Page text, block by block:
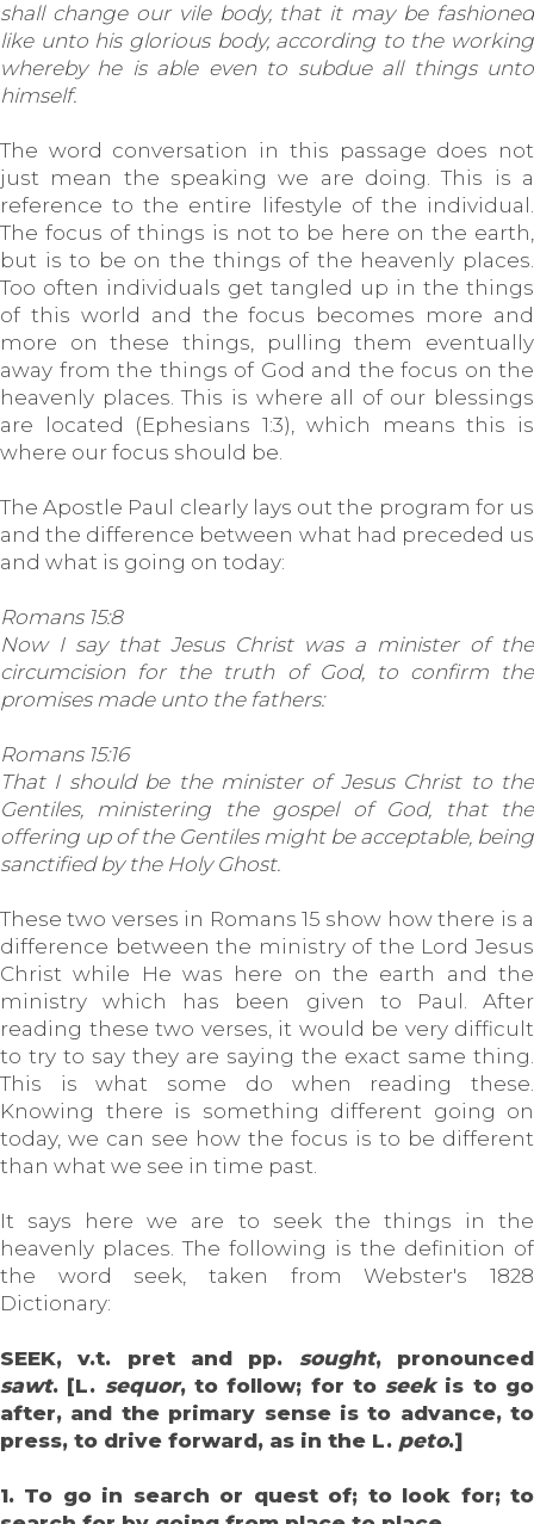
shall change our vile body, that it may be fashioned
like unto his glorious body, according to the working
whereby he is able even to subdue all things unto
himself.
The word conversation in this passage does not
just mean the speaking we are doing. This is a
reference to the entire lifestyle of the individual.
The focus of things is not to be here on the earth,
but is to be on the things of the heavenly places.
Too often individuals get tangled up in the things
of this world and the focus becomes more and
more on these things, pulling them eventually
away from the things of God and the focus on the
heavenly places. This is where all of our blessings
are located (Ephesians 1:3), which means this is
where our focus should be.
The Apostle Paul clearly lays out the program for us
and the difference between what had preceded us
and what is going on today:
Romans 15:8
Now I say that Jesus Christ was a minister of the
circumcision for the truth of God, to confirm the
promises made unto the fathers:
Romans 15:16
That I should be the minister of Jesus Christ to the
Gentiles, ministering the gospel of God, that the
offering up of the Gentiles might be acceptable, being
sanctified by the Holy Ghost.
These two verses in Romans 15 show how there is a
difference between the ministry of the Lord Jesus
Christ while He was here on the earth and the
ministry which has been given to Paul. After
reading these two verses, it would be very difficult
to try to say they are saying the exact same thing.
This is what some do when reading these.
Knowing there is something different going on
today, we can see how the focus is to be different
than what we see in time past.
It says here we are to seek the things in the
heavenly places. The following is the definition of
the word seek, taken from Webster's 1828
Dictionary:
SEEK, v.t. pret and pp. sought, pronounced
sawt. [L. sequor, to follow; for toseekis to go
after, and the primary sense is to advance, to
press, to drive forward, as in the L. peto.]
1. To go in search or quest of; to look for; to